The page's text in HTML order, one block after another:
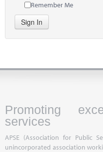
Remember Me
Sign In
Promoting
services
APSE (Association for Public
unincorporated association